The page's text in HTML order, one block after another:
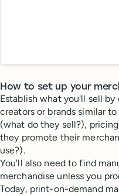
How to set up your
Establish what you'll sell
creators or brands similar
(what do they sell?),
they promote their
use?).
You'll also need to find
merchandise unless you
Today, print-on-demand